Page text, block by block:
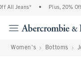
All Jeans* Plus, 20% Off
Women's Bottoms